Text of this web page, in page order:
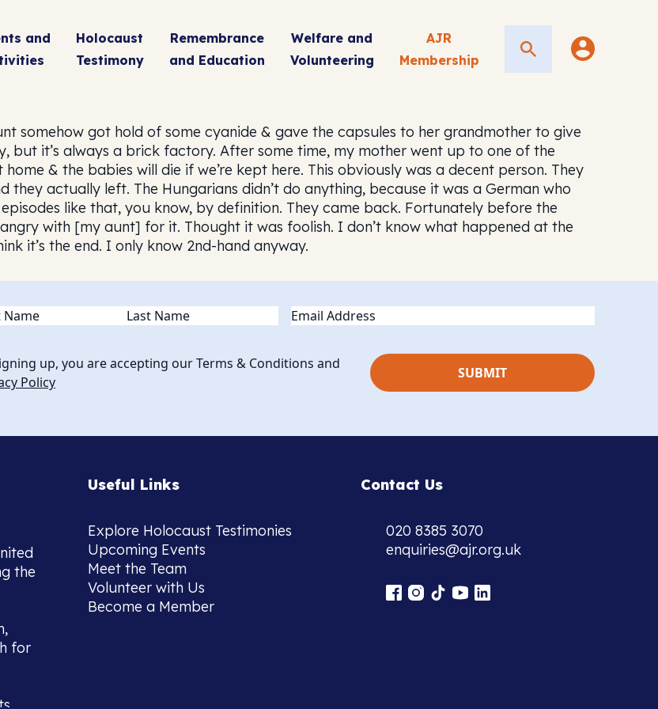
and
Holocaust
Testimony
Remembrance
and Education
Welfare and
Volunteering
AJR
Membership
Search
somehow got hold of some cyanide & gave the capsules to her grandmother to give
but it’s always a brick factory. After some time, my mother went up to one of the
& the babies will die if we’re kept here. This obviously was a decent person. They
they actually left. The Hungarians didn’t do anything, because it was a German who
like that, you know, by definition. They came back. Fortunately before the
with [my aunt] for it. Thought it was foolish. I don’t know what happened at the
it’s the end. I only know 2nd-hand anyway.
(Required) Email
up, you are accepting our Terms & Conditions and
Policy
the
for
Useful Links
Explore Holocaust Testimonies
Upcoming Events
Meet the Team
Volunteer with Us
Become a Member
Contact Us
020 8385 3070
enquiries@ajr.org.uk